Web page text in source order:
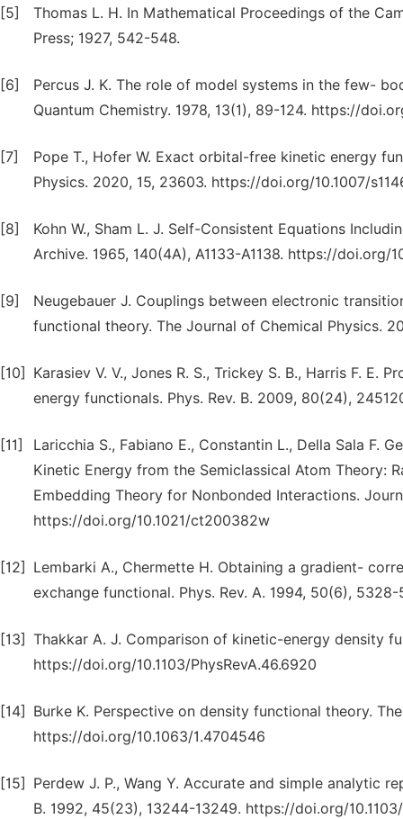
[5]
Thomas L. H. In Mathematical Proceedings of the
Press; 1927, 542-548.
[6]
Percus J. K. The role of model systems in the few-
Quantum Chemistry. 1978, 13(1), 89-124. https://
[7]
Pope T., Hofer W. Exact orbital-free kinetic energy
Physics. 2020, 15, 23603. https://doi.org/10.1007/
[8]
Kohn W., Sham L. J. Self-Consistent Equations
Archive. 1965, 140(4A), A1133-A1138. https://doi.org/
[9]
Neugebauer J. Couplings between electronic
functional theory. The Journal of Chemical Physics.
[10]
Karasiev V. V., Jones R. S., Trickey S. B., Harris F.
energy functionals. Phys. Rev. B. 2009, 80(24),
[11]
Laricchia S., Fabiano E., Constantin L., Della Sala F.
Kinetic Energy from the Semiclassical Atom Theory:
Embedding Theory for Nonbonded Interactions.
https://doi.org/10.1021/ct200382w
[12]
Lembarki A., Chermette H. Obtaining a gradient-
exchange functional. Phys. Rev. A. 1994, 50(6),
[13] Thakkar A. J. Comparison of kinetic-energy density
https://doi.org/10.1103/PhysRevA.46.6920
[14]
Burke K. Perspective on density functional theory.
https://doi.org/10.1063/1.4704546
[15]
Perdew J. P., Wang Y. Accurate and simple analytic
B. 1992, 45(23), 13244-13249. https://doi.org/